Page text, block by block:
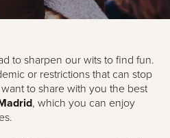
to sharpen our wits to find fun.
or restrictions that can stop
to share with you the best
, which you can enjoy